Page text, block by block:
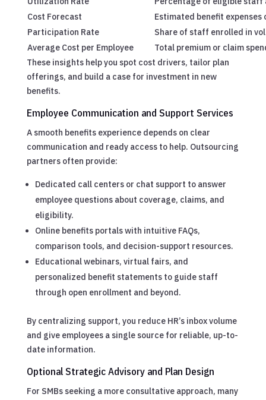
Cost Forecast
Estimated benefit expenses
Participation Rate
Share of staff enrolled in
Average Cost per Employee
Total premium or claim
These insights help you spot cost drivers, tailor plan
offerings, and build a case for investment in new
benefits.
Employee Communication and Support Services
A smooth benefits experience depends on clear
communication and ready access to help. Outsourcing
partners often provide:
Dedicated call centers or chat support to answer
employee questions about coverage, claims, and
eligibility.
Online benefits portals with intuitive FAQs,
comparison tools, and decision-support resources.
Educational webinars, virtual fairs, and
personalized benefit statements to guide staff
through open enrollment and beyond.
By centralizing support, you reduce HR’s inbox volume
and give employees a single source for reliable, up-to-
date information.
Optional Strategic Advisory and Plan Design
For SMBs seeking a more consultative approach, many